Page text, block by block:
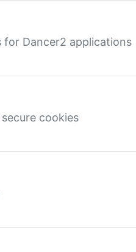
for Dancer2 applications
cookies